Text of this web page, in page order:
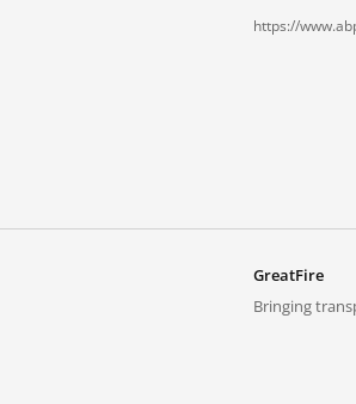
https://
GreatFire
Bringing